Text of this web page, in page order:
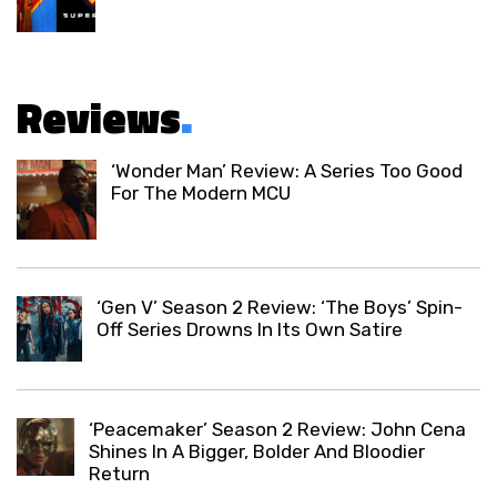
Reviews.
‘Wonder Man’ Review: A Series Too Good
For The Modern MCU
‘Gen V’ Season 2 Review: ‘The Boys’ Spin-
Off Series Drowns In Its Own Satire
‘Peacemaker’ Season 2 Review: John Cena
Shines In A Bigger, Bolder And Bloodier
Return